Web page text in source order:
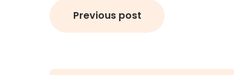
Post
navigation
Previous post